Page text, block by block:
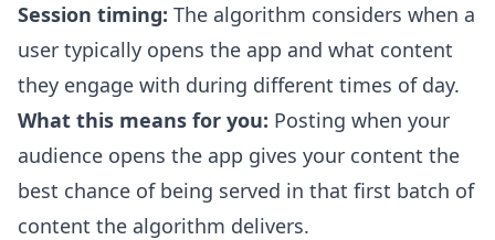
Session timing: The algorithm considers when a
user typically opens the app and what content
they engage with during different times of day.
What this means for you: Posting when your
audience opens the app gives your content the
best chance of being served in that first batch of
content the algorithm delivers.